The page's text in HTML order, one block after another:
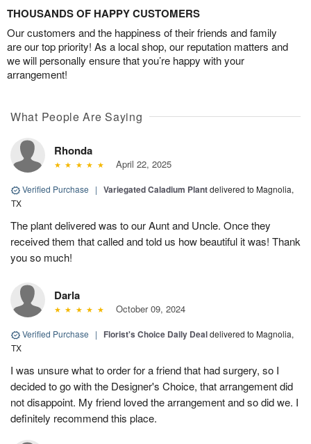
THOUSANDS OF HAPPY CUSTOMERS
Our customers and the happiness of their friends and family
are our top priority! As a local shop, our reputation matters and
we will personally ensure that you’re happy with your
arrangement!
What People Are Saying
Rhonda
April 22, 2025
Verified Purchase | Variegated Caladium Plantdelivered to Magnolia,
TX
The plant delivered was to our Aunt and Uncle. Once they
received them that called and told us how beautiful it was! Thank
you so much!
Darla
October 09, 2024
Verified Purchase | Florist's Choice Daily Dealdelivered to Magnolia,
TX
I was unsure what to order for a friend that had surgery, so I
decided to go with the Designer's Choice, that arrangement did
not disappoint. My friend loved the arrangement and so did we. I
definitely recommend this place.